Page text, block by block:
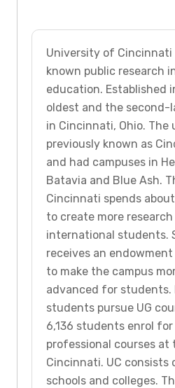
University of Cincinnati
known public research
education. Established
oldest and the
in Cincinnati, Ohio. The
previously known as
and had campuses in
Batavia and Blue Ash.
Cincinnati spends about
to create more
international students.
receives an endowment
to make the campus
advanced for students.
students pursue UG
6,136 students enrol for
professional courses
Cincinnati. UC consists
schools and colleges.